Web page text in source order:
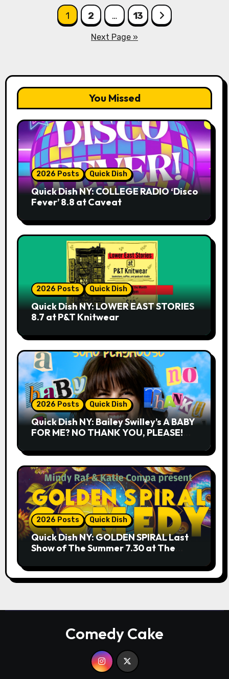
1 2 … 13
Next Page »
You Missed
2026 Posts Quick Dish
Quick Dish NY: COLLEGE RADIO ‘Disco
Fever’ 8.8 at Caveat
2026 Posts Quick Dish
Quick Dish NY: LOWER EAST STORIES
8.7 at P&T Knitwear
2026 Posts Quick Dish
Quick Dish NY: Bailey Swilley’s A BABY
FOR ME? NO THANK YOU, PLEASE!
2026 Posts Quick Dish
Quick Dish NY: GOLDEN SPIRAL Last
Show of The Summer 7.30 at The
Comedy Cake